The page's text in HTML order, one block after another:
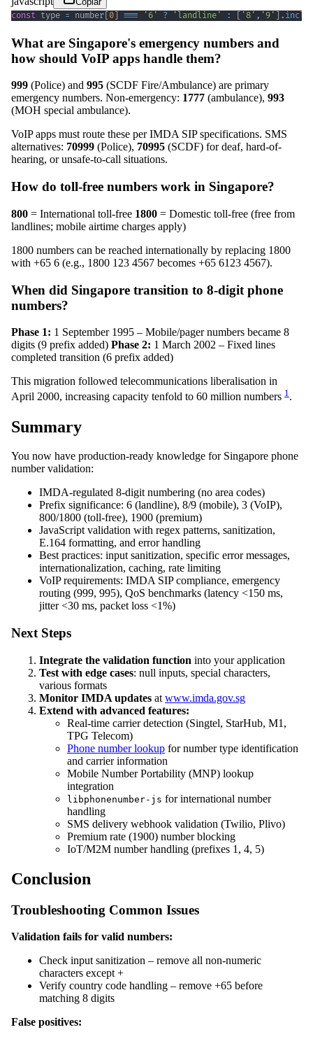
const type = number 0 === '6' ? 'landline' : '8' , '9' .
What are Singapore's emergency numbers and
how should VoIP apps handle them?
999 (Police) and 995 (SCDF Fire/Ambulance) are primary
emergency numbers. Non-emergency: 1777 (ambulance), 993
(MOH special ambulance).
VoIP apps must route these per IMDA SIP specifications. SMS
alternatives: 70999 (Police), 70995 (SCDF) for deaf, hard-of-
hearing, or unsafe-to-call situations.
How do toll-free numbers work in Singapore?
800 = International toll-free 1800 = Domestic toll-free (free from
landlines; mobile airtime charges apply)
1800 numbers can be reached internationally by replacing 1800
with +65 6 (e.g., 1800 123 4567 becomes +65 6123 4567).
When did Singapore transition to 8-digit phone
numbers?
Phase 1: 1 September 1995 – Mobile/pager numbers became 8
digits (9 prefix added) Phase 2: 1 March 2002 – Fixed lines
completed transition (6 prefix added)
This migration followed telecommunications liberalisation in
April 2000, increasing capacity tenfold to 60 million numbers 1.
Summary
You now have production-ready knowledge for Singapore phone
number validation:
IMDA-regulated 8-digit numbering (no area codes)
Prefix significance: 6 (landline), 8/9 (mobile), 3 (VoIP),
800/1800 (toll-free), 1900 (premium)
JavaScript validation with regex patterns, sanitization,
E.164 formatting, and error handling
Best practices: input sanitization, specific error messages,
internationalization, caching, rate limiting
VoIP requirements: IMDA SIP compliance, emergency
routing (999, 995), QoS benchmarks (latency <150 ms,
jitter <30 ms, packet loss <1%)
Next Steps
Integrate the validation function into your application
Test with edge cases: null inputs, special characters,
various formats
Monitor IMDA updates at www.imda.gov.sg
Extend with advanced features:
Real-time carrier detection (Singtel, StarHub, M1,
TPG Telecom)
Phone number lookup for number type identification
and carrier information
Mobile Number Portability (MNP) lookup
integration
libphonenumber-js for international number
handling
SMS delivery webhook validation (Twilio, Plivo)
Premium rate (1900) number blocking
IoT/M2M number handling (prefixes 1, 4, 5)
Conclusion
Troubleshooting Common Issues
Validation fails for valid numbers:
Check input sanitization – remove all non-numeric
characters except +
Verify country code handling – remove +65 before
matching 8 digits
False positives: